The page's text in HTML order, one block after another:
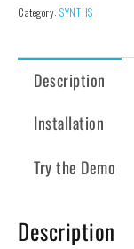
Category:SYNTHS
Description
Installation
Try the Demo
Description